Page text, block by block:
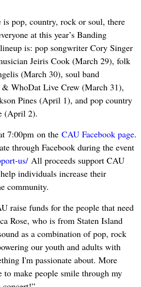
is pop, country, rock or soul, there
at this year’s Banding
is: pop songwriter Cory Singer
Jeiris Cook (March 29), folk
(March 30), soul band
& WhoDat Live Crew (March 31),
Pines (April 1), and pop country
(April 2).
7:00pm on the CAU Facebook page.
through Facebook during the event
us/All proceeds support CAU
individuals increase their
community.
raise funds for the people that need
Rose, who is from Staten Island
as a combination of pop, rock
our youth and adults with
I'm passionate about. More
make people smile through my